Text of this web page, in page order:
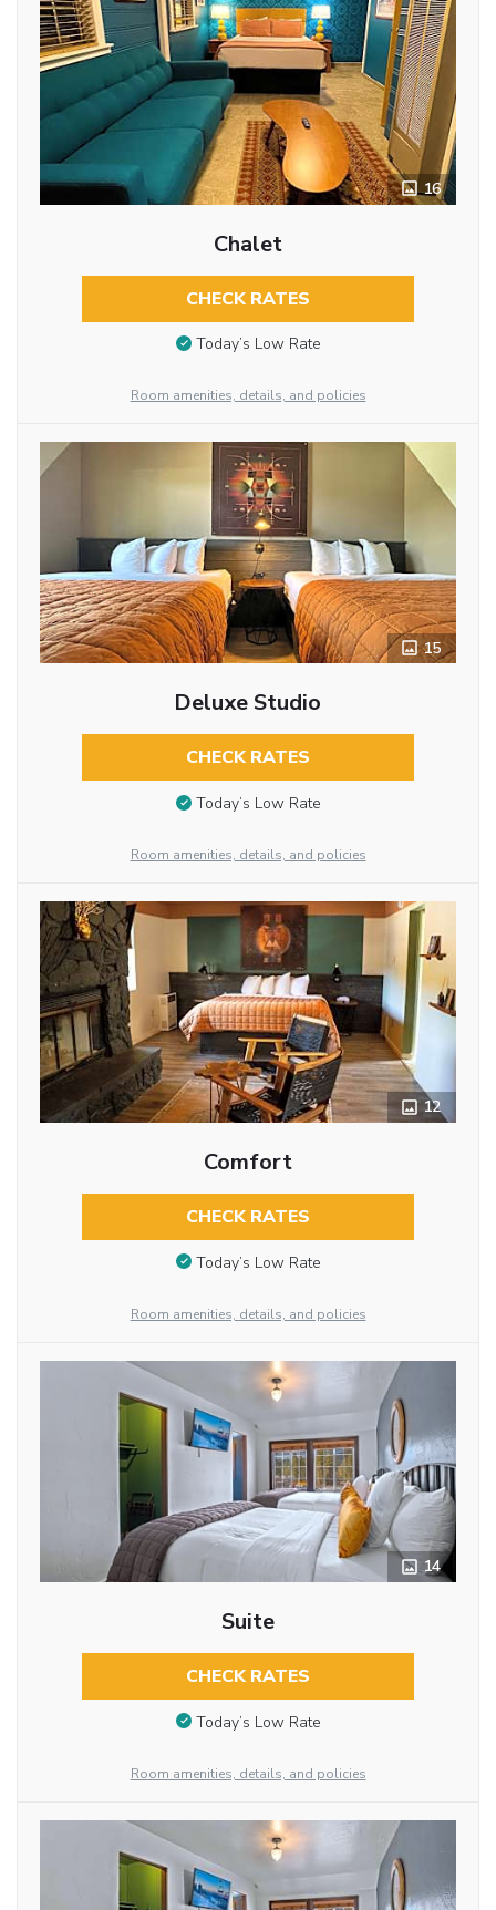
16
Chalet
CHECK RATES
Today’s Low Rate
Room amenities, details, and policies
15
Deluxe Studio
CHECK RATES
Today’s Low Rate
Room amenities, details, and policies
12
Comfort
CHECK RATES
Today’s Low Rate
Room amenities, details, and policies
14
Suite
CHECK RATES
Today’s Low Rate
Room amenities, details, and policies